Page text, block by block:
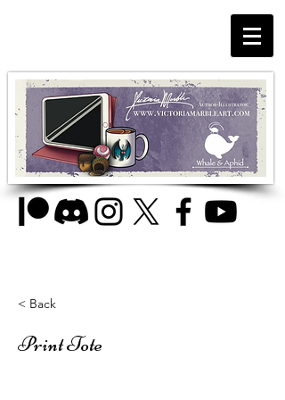
< Back
Print Tote